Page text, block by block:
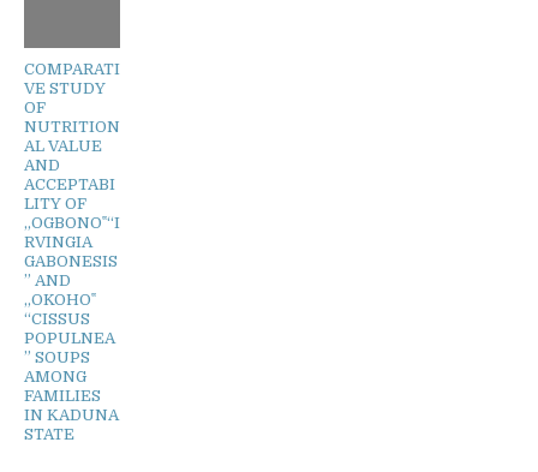
COMPARATI
VE STUDY
OF
NUTRITION
AL VALUE
AND
ACCEPTABI
LITY OF
„OGBONO‟“I
RVINGIA
GABONESIS
” AND
„OKOHO‟
“CISSUS
POPULNEA
” SOUPS
AMONG
FAMILIES
IN KADUNA
STATE